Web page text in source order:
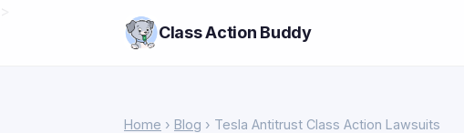
Class Action Buddy
Home › Blog › Tesla Antitrust Class Action Lawsuits